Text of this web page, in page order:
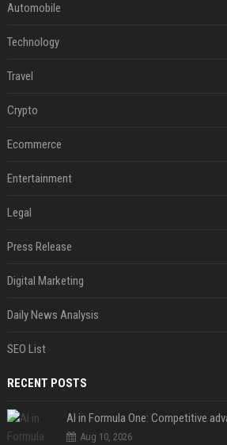
Automobile
Technology
Travel
Crypto
Ecommerce
Entertainment
Legal
Press Release
Digital Marketing
Daily News Analysis
SEO List
RECENT POSTS
Aug 10, 2026